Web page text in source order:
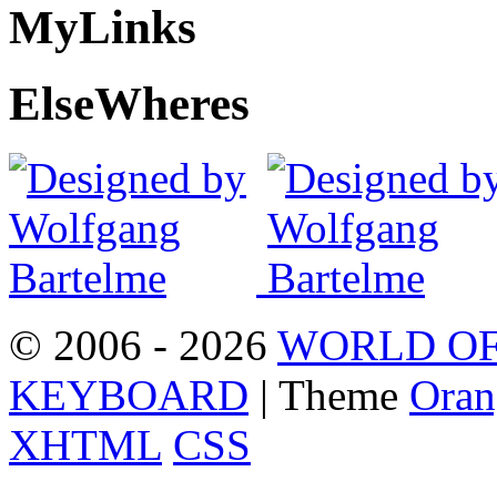
MyLinks
ElseWheres
© 2006 - 2026 WORLD
KEYBOARD | Theme
XHTML CSS